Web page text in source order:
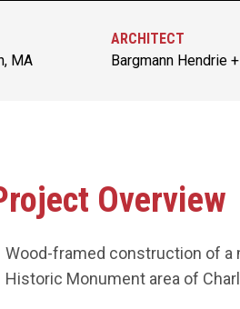
MA
ARCHITECT
Bargmann Hendrie
Overview
Wood-framed construction of a
Historic Monument area of